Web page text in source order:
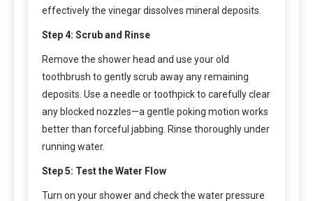
effectively the vinegar dissolves mineral deposits.
Step 4: Scrub and Rinse
Remove the shower head and use your old
toothbrush to gently scrub away any remaining
deposits. Use a needle or toothpick to carefully clear
any blocked nozzles—a gentle poking motion works
better than forceful jabbing. Rinse thoroughly under
running water.
Step 5: Test the Water Flow
Turn on your shower and check the water pressure